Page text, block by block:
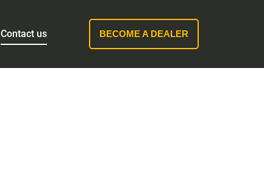
Contact us BECOME A DEALER